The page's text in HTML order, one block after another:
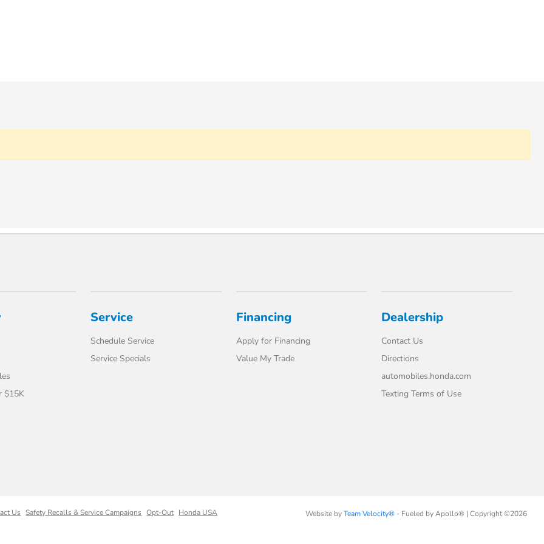
$15K
Service
Schedule Service
Service Specials
Financing
Apply for Financing
Value My Trade
Dealership
Contact Us
Directions
automobiles.honda.com
Texting Terms of Use
Us Safety Recalls & Service Campaigns Opt-Out Honda USA Website byTeam Velocity®- Fueled by Apollo® | Copyright ©2026